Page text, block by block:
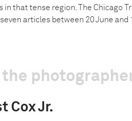
in that tense region. The Chicago
articles between 20 June and
Cox Jr.